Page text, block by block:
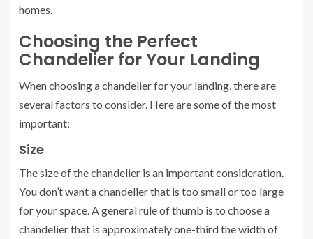
homes.
Choosing the Perfect
Chandelier for Your Landing
When choosing a chandelier for your landing, there are
several factors to consider. Here are some of the most
important:
Size
The size of the chandelier is an important consideration.
You don’t want a chandelier that is too small or too large
for your space. A general rule of thumb is to choose a
chandelier that is approximately one-third the width of